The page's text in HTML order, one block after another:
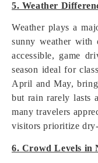
5. Weather
Weather plays a
sunny weather with
accessible, game
season ideal for
April and May,
but rain rarely lasts
many travelers
visitors prioritize
6. Crowd Levels in